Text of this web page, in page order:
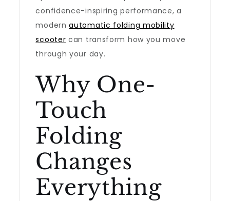
confidence-inspiring performance, a
modernautomatic folding mobility
scooter can transform how you move
through your day.
Why One-
Touch
Folding
Changes
Everything